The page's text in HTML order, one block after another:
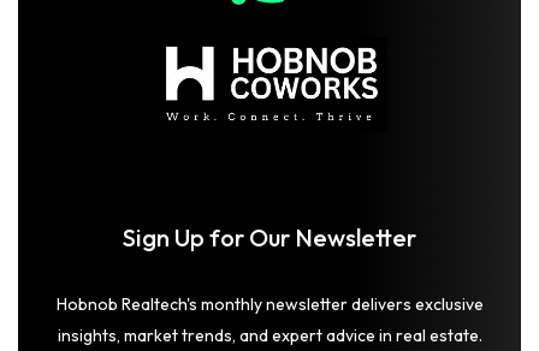
Sign Up for Our Newsletter
Hobnob Realtech's monthly newsletter delivers exclusive
insights, market trends, and expert advice in real estate.